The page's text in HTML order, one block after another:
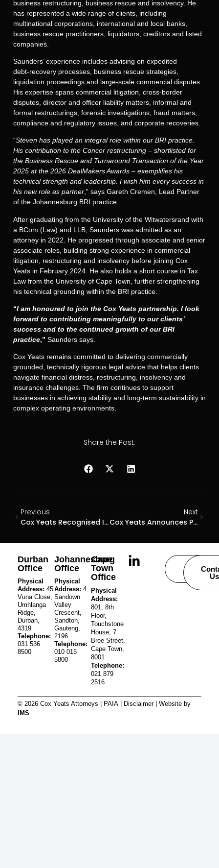
business restructuring, business rescue and insolvency. He
has represented a wide range of clients, including
multinational corporations, international and local banks,
business rescue practitioners, liquidators, creditors and listed
companies.
Saunders’ experience includes advising on expedited
debt‑recovery processes, business rescue strategies,
liquidation proceedings and large-scale commercial disputes.
His expertise spans commercial litigation, cross-border
disputes, director and officer liability matters, informal and
formal restructurings, forensic investigations, fraud matters,
compliance and regulatory issues, and corporate recoveries.
“Steven has played an integral role within our BRI practice.
His contribution to the Concor restructuring – shortlisted for
the Business Rescue and Turnaround Transaction of the Year
2025 at the 2026 DealMakers Awards – exemplifies his
technical strength and leadership. I wish him every success in
his new role as partner,” says Gareth Cremen, Lead Partner
of the Johannesburg BRI practice.
After graduating from the University of the Witwatersrand with
a BCom (Law) and LLB, Saunders was admitted as an
attorney in 2022. He progressed through associate and senior
associate roles, building strong experience in commercial
litigation, restructuring and insolvency before joining Cox
Yeats in February 2024. He also holds a short course in Tax
Law from the University of Cape Town, further strengthening
his technical grounding within the BRI practice.
“I am honoured to join the Cox Yeats partnership. I look
forward to contributing meaningfully to our clients’
success and to the continued growth of our BRI
practice,” Saunders says.
Cox Yeats remains committed to delivering commercially
grounded, technically rigorous legal advice that helps clients
navigate financial distress, restructuring, insolvency and
insurance challenges. The firm continues to support
businesses in achieving stability and long-term sustainability in
complex operating environments.
Share the Post:
Previous
Cox Yeats Recognised In Chambers & Partners 2026 Rankings
Next
Cox Yeats Announces Promotion Of Four Senior Associates
Durban
Office
Physical
Address: 45
Vuna Close,
Umhlanga
Ridge,
Durban,
4319
Telephone:
031 536
8500
Johannesburg
Office
Physical
Address: 4
Sandown
Valley
Crescent,
Sandton,
Gauteng,
2196
Telephone:
010 015
5800
Cape
Town
Office
Physical
Address:
801, 8th
Floor,
Touchstone
House, 7
Bree Street,
Cape Town,
8001
Telephone:
021 879
2516
Careers
Us
© 2026 Cox Yeats Attorneys | PAIA| Disclaimer| Website by
IMS